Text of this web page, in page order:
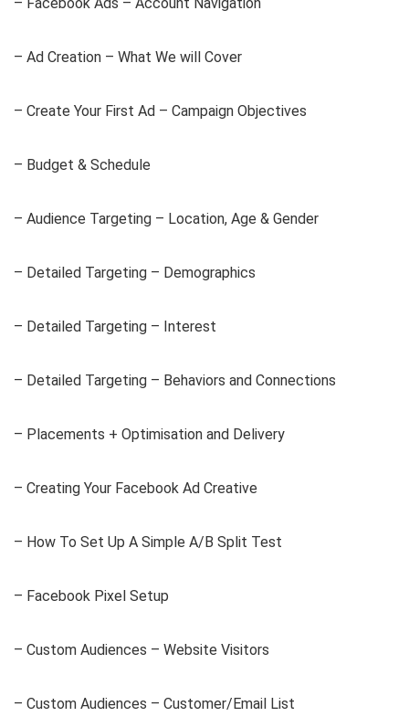
– Ad Creation – What We will Cover
– Create Your First Ad – Campaign Objectives
– Budget & Schedule
– Audience Targeting – Location, Age & Gender
– Detailed Targeting – Demographics
– Detailed Targeting – Interest
– Detailed Targeting – Behaviors and Connections
– Placements + Optimisation and Delivery
– Creating Your Facebook Ad Creative
– How To Set Up A Simple A/B Split Test
– Facebook Pixel Setup
– Custom Audiences – Website Visitors
– Custom Audiences – Customer/Email List